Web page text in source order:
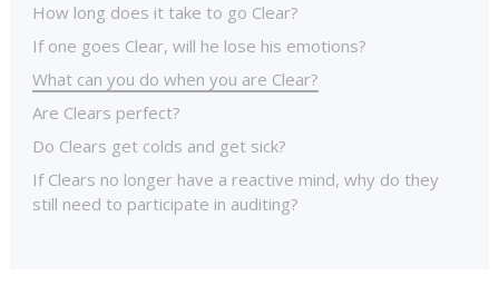
How long does it take to go Clear?
If one goes Clear, will he lose his emotions?
What can you do when you are Clear?
Are Clears perfect?
Do Clears get colds and get sick?
If Clears no longer have a reactive mind, why do they
still need to participate in auditing?